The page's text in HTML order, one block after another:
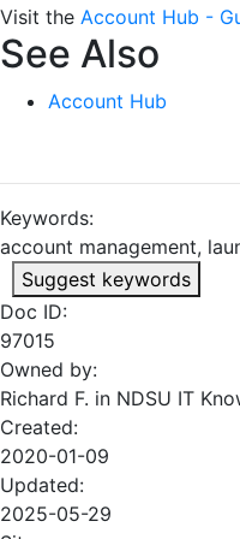
Visit the Account Hub -
See Also
Account Hub
Keywords:
account management,
Suggest keywords
Doc ID:
97015
Owned by:
Richard F. in NDSU IT
Created:
2020-01-09
Updated:
2025-05-29